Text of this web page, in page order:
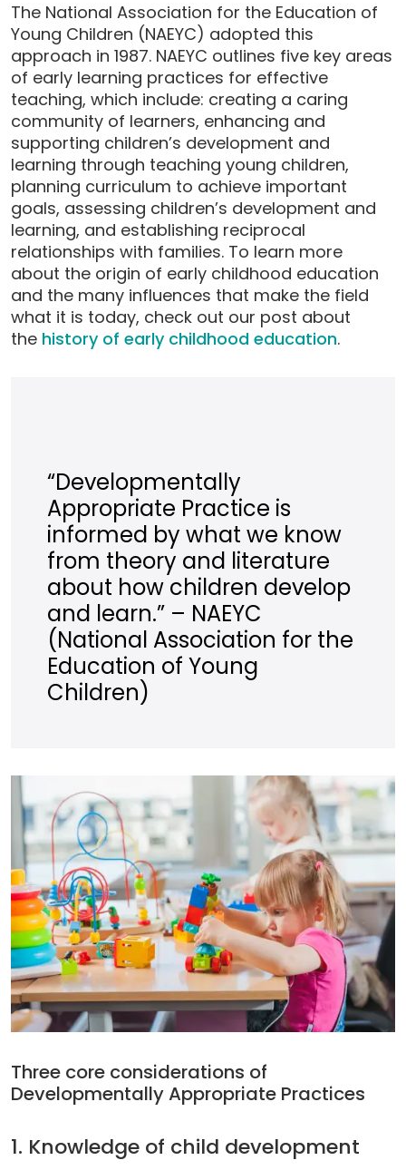
The National Association for the Education of
Young Children (NAEYC) adopted this
approach in 1987. NAEYC outlines five key areas
of early learning practices for effective
teaching, which include: creating a caring
community of learners, enhancing and
supporting children’s development and
learning through teaching young children,
planning curriculum to achieve important
goals, assessing children’s development and
learning, and establishing reciprocal
relationships with families. To learn more
about the origin of early childhood education
and the many influences that make the field
what it is today, check out our post about
the history of early childhood education.
“Developmentally
Appropriate Practice is
informed by what we know
from theory and literature
about how children develop
and learn.” – NAEYC
(National Association for the
Education of Young
Children)
Three core considerations of
Developmentally Appropriate Practices
1. Knowledge of child development